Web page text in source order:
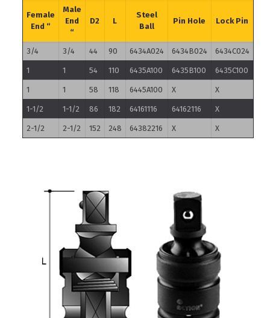
Female
End “
Male
End
“
D2 L
Steel
Ball
Pin Hole Lock Pin
3/4 3/4 44 90 6434A024 6434B024 6434C024
1 1 54 110 6435A100 6435B100 6435C100
1 1 58 118 6445A100 X X
1-1/2 1-1/2 86 182 64161116 64162116 X
2-1/2 2-1/2 152 248 64382216 X X